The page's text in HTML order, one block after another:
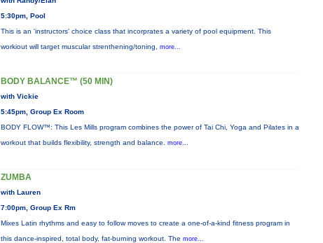
5:30pm, Pool
This is an 'instructors' choice class that incorprates a variety of pool equipment. This
workiout will target muscular strenthening/toning, more...
BODY BALANCE™ (50 MIN)
with Vickie
5:45pm, Group Ex Room
BODY FLOW™: This Les Mills program combines the power of Tai Chi, Yoga and Pilates in a
workout that builds flexibility, strength and balance. more...
ZUMBA
with Lauren
7:00pm, Group Ex Rm
Mixes Latin rhythms and easy to follow moves to create a one-of-a-kind fitness program in
this dance-inspired, total body, fat-burning workout. The more...